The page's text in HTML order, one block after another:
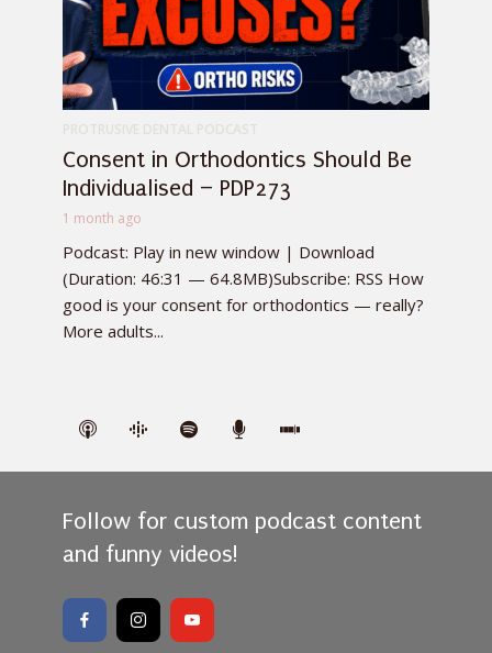
Consent in Orthodontics Should Be
Individualised – PDP273
1 month ago
Podcast: Play in new window | Download
(Duration: 46:31 — 64.8MB)Subscribe: RSS How
good is your consent for orthodontics — really?
More adults...
Follow for custom podcast content
and funny videos!